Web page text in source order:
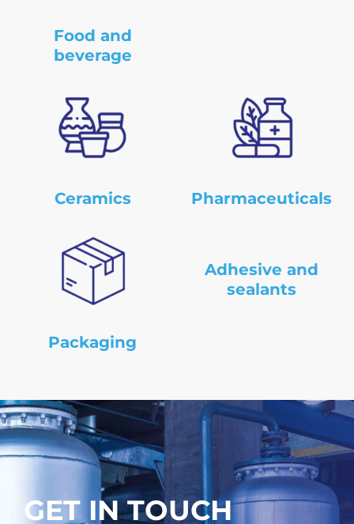
Food and
beverage
Ceramics Pharmaceuticals
Packaging
Adhesive and
sealants
GET IN TOUCH